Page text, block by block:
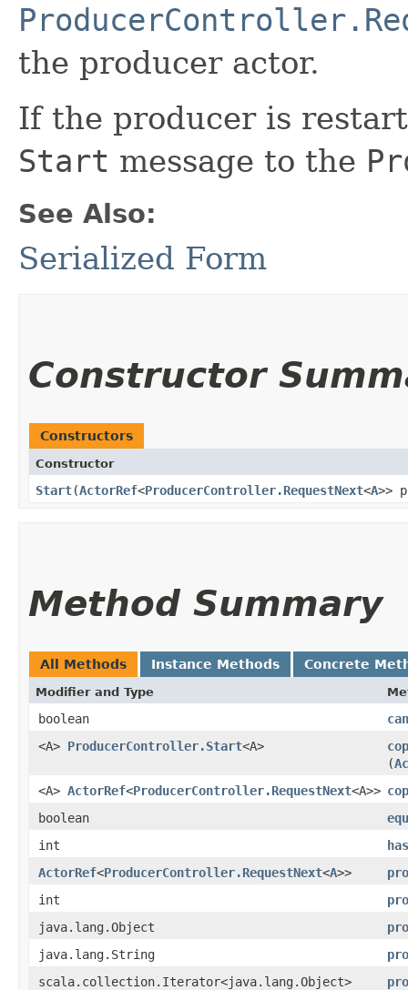
the producer actor.
If the producer is
Start message to the
See Also:
Serialized Form
Constructor
Constructors
Constructor
Start​(ActorRef<ProducerController.RequestNext<A>>
Method Summary
All Methods Instance Methods Concrete
Modifier and Type
boolean
<A> ProducerController.Start<A>
(
<A> ActorRef<ProducerController.RequestNext<A>>
boolean
int
ActorRef<ProducerController.RequestNext<A>>
int
java.lang.Object
java.lang.String
scala.collection.Iterator<java.lang.Object>